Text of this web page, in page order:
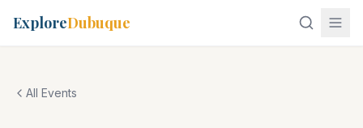
ExploreDubuque
All Events